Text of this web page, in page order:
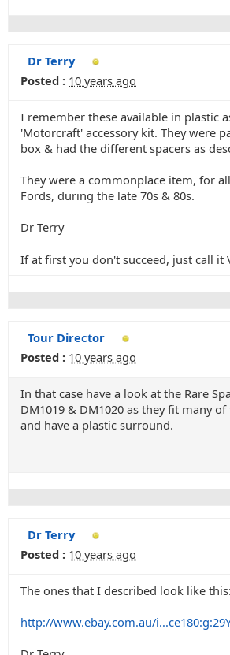
Dr Terry
Posted : 10 years ago
I remember these available in plastic
'Motorcraft' accessory kit. They were
box & had the different spacers as
They were a commonplace item, for
Fords, during the late 70s & 80s.
Dr Terry
If at first you don't succeed, just call it
Tour Director
Posted : 10 years ago
In that case have a look at the Rare
DM1019 & DM1020 as they fit many of
and have a plastic surround.
Dr Terry
Posted : 10 years ago
The ones that I described look like
http://www.ebay.com.au/